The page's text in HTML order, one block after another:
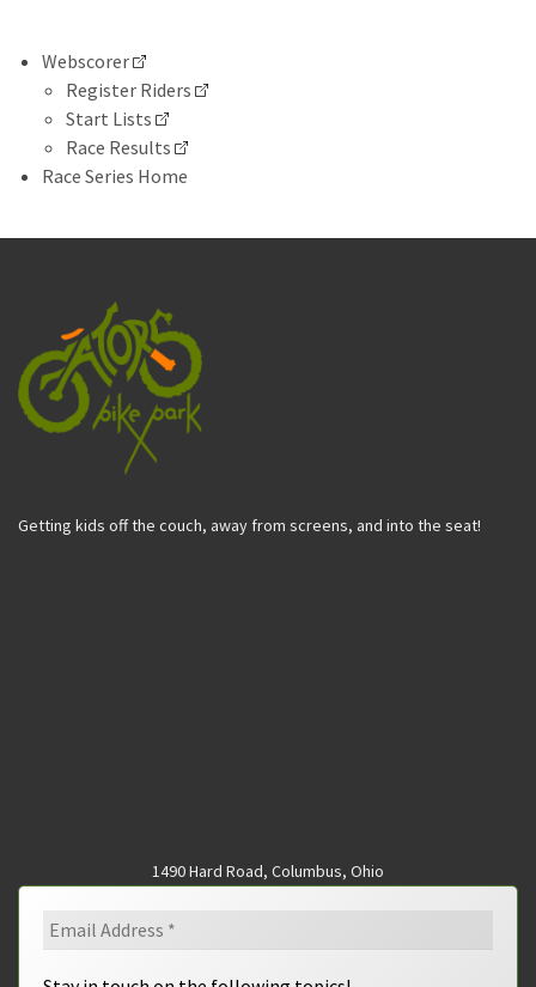
Webscorer
Register Riders
Start Lists
Race Results
Race Series Home
Getting kids off the couch, away from screens, and into the seat!
1490 Hard Road, Columbus, Ohio